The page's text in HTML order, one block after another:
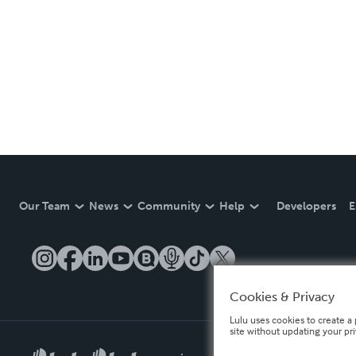
Our Team News Community Help Developers
Cookies & Privacy
Lulu uses cookies to create
site without updating your